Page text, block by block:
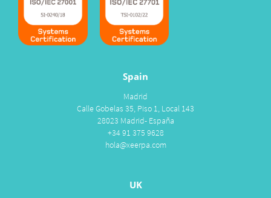
Spain
Madrid
Calle Gobelas 35, Piso 1, Local 143
28023 Madrid- España
+34 91 375 9628
hola@xeerpa.com
UK